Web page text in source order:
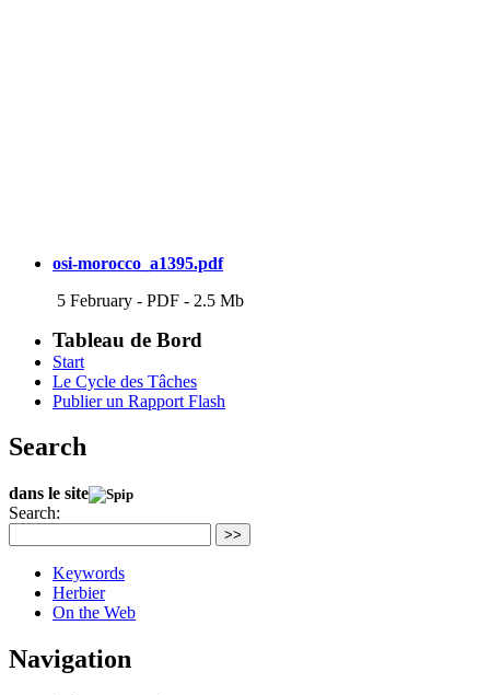
osi-morocco_a1395.pdf
5 February - PDF - 2.5 Mb
Tableau de Bord
Start
Le Cycle des Tâches
Publier un Rapport Flash
Search
dans le site
Search:
>>
Keywords
Herbier
On the Web
Navigation